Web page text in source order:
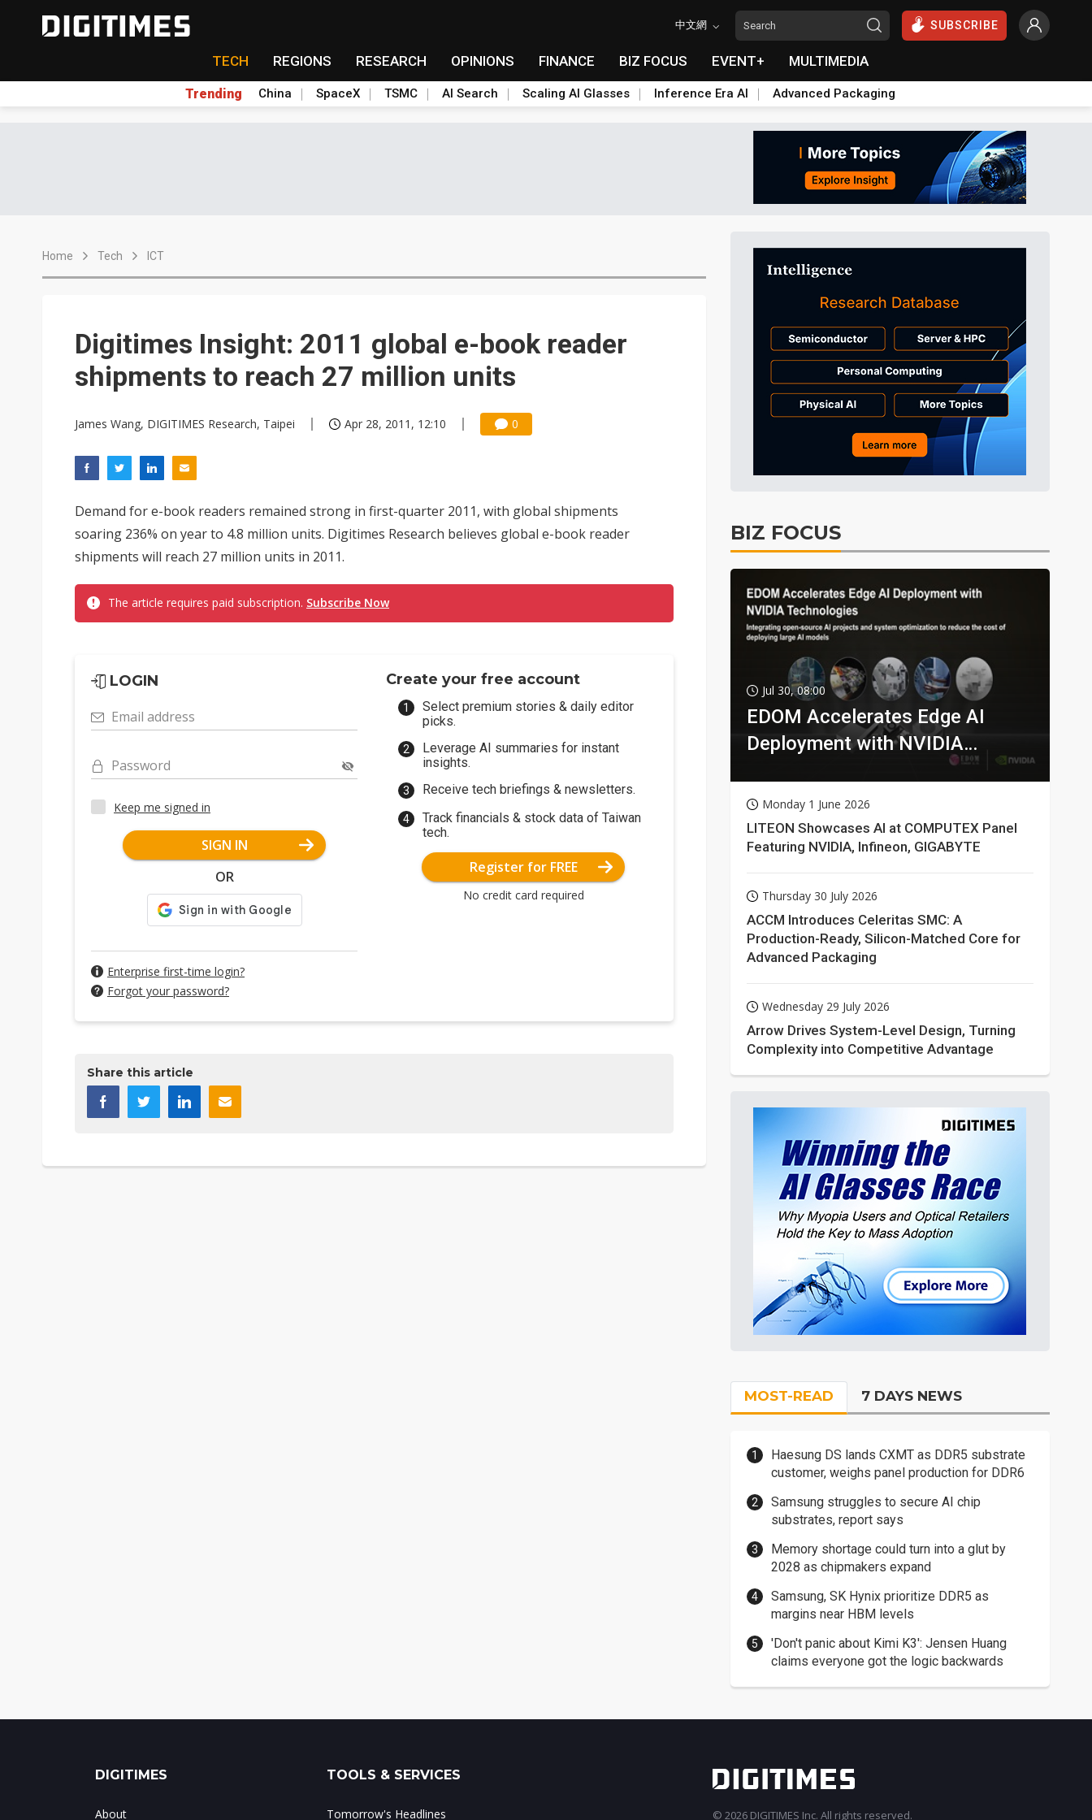
中文網 SUBSCRIBE
TECH REGIONS RESEARCH OPINIONS FINANCE BIZ FOCUS EVENT+ MULTIMEDIA
Trending China SpaceX TSMC AI Search Scaling AI Glasses Inference Era AI Advanced Packaging
Home Tech ICT
Digitimes Insight: 2011 global e-book reader
shipments to reach 27 million units
James Wang, DIGITIMES Research, Taipei Apr 28, 2011, 12:10 0
Demand for e-book readers remained strong in first-quarter 2011, with global shipments
soaring 236% on year to 4.8 million units. Digitimes Research believes global e-book reader
shipments will reach 27 million units in 2011.
The article requires paid subscription. Subscribe Now
LOGIN
Email address
Password
Keep me signed in
SIGN IN
OR
Enterprise first-time login?
Forgot your password?
Create your free account
Select premium stories & daily editor
picks.
Leverage AI summaries for instant
insights.
Receive tech briefings & newsletters.
Track financials & stock data of Taiwan
tech.
Register for FREE
No credit card required
Share this article
BIZ FOCUS
Jul 30, 08:00
EDOM Accelerates Edge AI
Deployment with NVIDIA
Monday 1 June 2026
LITEON Showcases AI at COMPUTEX Panel
Featuring NVIDIA, Infineon, GIGABYTE
Thursday 30 July 2026
ACCM Introduces Celeritas SMC: A
Production-Ready, Silicon-Matched Core for
Advanced Packaging
Wednesday 29 July 2026
Arrow Drives System-Level Design, Turning
Complexity into Competitive Advantage
MOST-READ 7 DAYS NEWS
Haesung DS lands CXMT as DDR5 substrate
customer, weighs panel production for DDR6
Samsung struggles to secure AI chip
substrates, report says
Memory shortage could turn into a glut by
2028 as chipmakers expand
Samsung, SK Hynix prioritize DDR5 as
margins near HBM levels
'Don't panic about Kimi K3': Jensen Huang
claims everyone got the logic backwards
DIGITIMES
About
TOOLS & SERVICES
Tomorrow's Headlines © 2026 DIGITIMES Inc. All rights reserved.